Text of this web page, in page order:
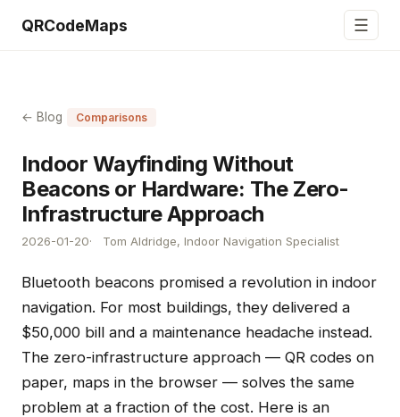
QRCodeMaps ☰
← Blog Comparisons
Indoor Wayfinding Without
Beacons or Hardware: The Zero-
Infrastructure Approach
2026-01-20 Tom Aldridge, Indoor Navigation Specialist
Bluetooth beacons promised a revolution in indoor
navigation. For most buildings, they delivered a
$50,000 bill and a maintenance headache instead.
The zero-infrastructure approach — QR codes on
paper, maps in the browser — solves the same
problem at a fraction of the cost. Here is an